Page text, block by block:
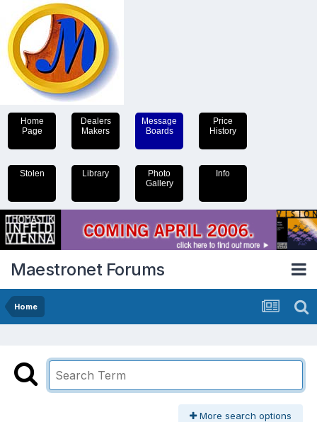
Home
Page
Dealers
Makers
Message
Boards
Price
History
Stolen Library
Photo
Gallery
Info
Maestronet Forums
Home
More search options